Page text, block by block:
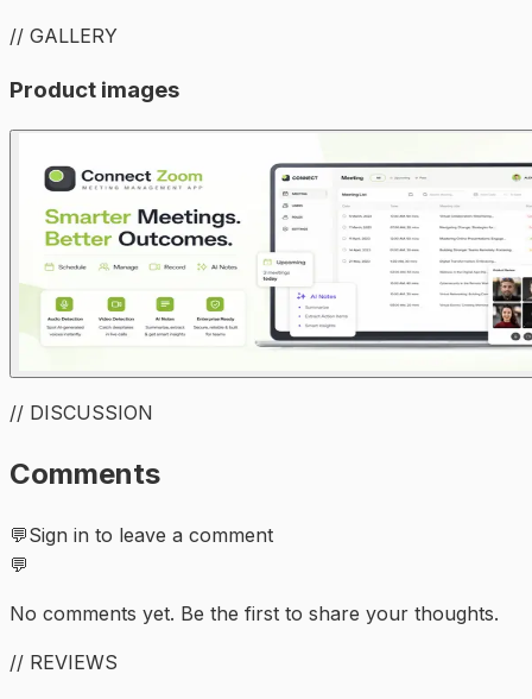
// GALLERY
Product images
// DISCUSSION
Comments
💬Sign in to leave a comment
💬
No comments yet. Be the first to share your thoughts.
// REVIEWS